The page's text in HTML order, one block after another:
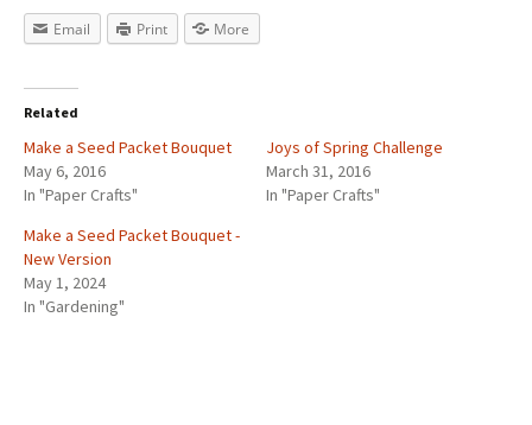
Email Print More
Related
Make a Seed Packet Bouquet
May 6, 2016
In "Paper Crafts"
Joys of Spring Challenge
March 31, 2016
In "Paper Crafts"
Make a Seed Packet Bouquet -
New Version
May 1, 2024
In "Gardening"